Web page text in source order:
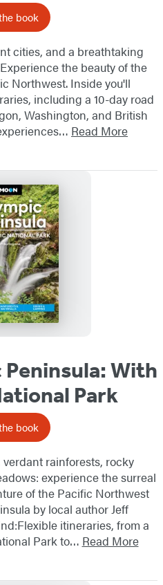
book
cities, and a breathtaking
the beauty of the
Northwest. Inside you'll
including a 10-day road
Washington, and British
Read More
With
Park
book
rainforests, rocky
experience the surreal
of the Pacific Northwest
by local author Jeff
itineraries, from a
Park to… Read More